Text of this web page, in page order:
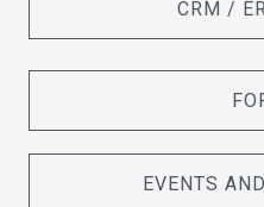
CRM /
EVENTS